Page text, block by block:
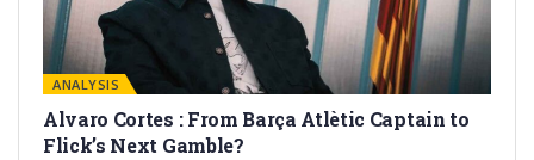
ANALYSIS
Alvaro Cortes : From Barça Atlètic Captain to
Flick’s Next Gamble?